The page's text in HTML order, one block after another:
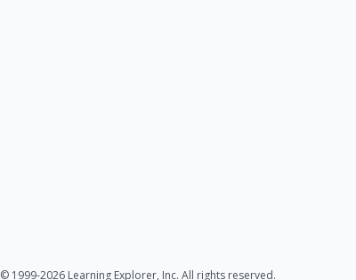
© 1999-2026 Learning Explorer, Inc. All rights reserved.